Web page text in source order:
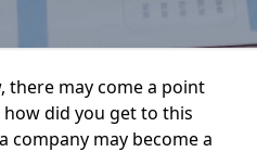
there may come a point
did you get to this
company may become a